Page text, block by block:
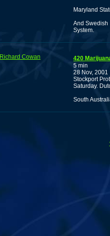
Maryland
And Swedish
System.
Richard Cowan
420
5 min
28 Nov, 2001
Stockport
Saturday.
South